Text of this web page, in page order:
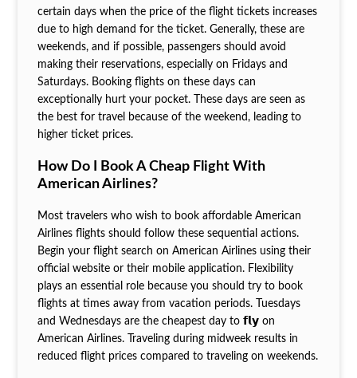
certain days when the price of the flight tickets increases
due to high demand for the ticket. Generally, these are
weekends, and if possible, passengers should avoid
making their reservations, especially on Fridays and
Saturdays. Booking flights on these days can
exceptionally hurt your pocket. These days are seen as
the best for travel because of the weekend, leading to
higher ticket prices.
How Do I Book A Cheap Flight With
American Airlines?
Most travelers who wish to book affordable American
Airlines flights should follow these sequential actions.
Begin your flight search on American Airlines using their
official website or their mobile application. Flexibility
plays an essential role because you should try to book
flights at times away from vacation periods. Tuesdays
and Wednesdays are the cheapest day to 𝗳𝗹𝘆 on
American Airlines. Traveling during midweek results in
reduced flight prices compared to traveling on weekends.